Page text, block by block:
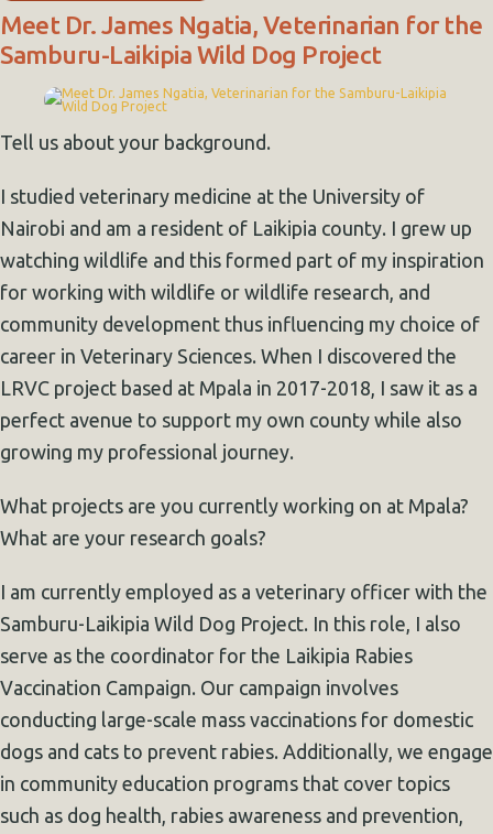
Meet Dr. James Ngatia, Veterinarian for the
Samburu-Laikipia Wild Dog Project
Tell us about your background.
I studied veterinary medicine at the University of
Nairobi and am a resident of Laikipia county. I grew up
watching wildlife and this formed part of my inspiration
for working with wildlife or wildlife research, and
community development thus influencing my choice of
career in Veterinary Sciences. When I discovered the
LRVC project based at Mpala in 2017-2018, I saw it as a
perfect avenue to support my own county while also
growing my professional journey.
What projects are you currently working on at Mpala?
What are your research goals?
I am currently employed as a veterinary officer with the
Samburu-Laikipia Wild Dog Project. In this role, I also
serve as the coordinator for the Laikipia Rabies
Vaccination Campaign. Our campaign involves
conducting large-scale mass vaccinations for domestic
dogs and cats to prevent rabies. Additionally, we engage
in community education programs that cover topics
such as dog health, rabies awareness and prevention,